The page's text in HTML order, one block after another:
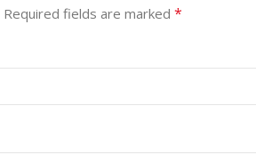
Required fields are marked *